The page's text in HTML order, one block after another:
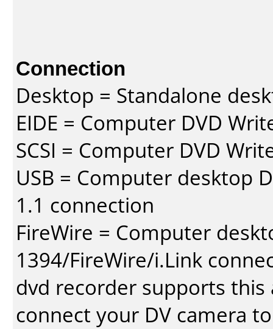
Connection
Desktop = Standalone
EIDE = Computer DVD
SCSI = Computer DVD
USB = Computer desktop
1.1 connection
FireWire = Computer
1394/FireWire/i.Link
dvd recorder supports
connect your DV camera